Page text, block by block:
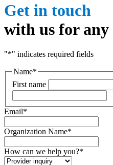
Get in touch
with us for any
"*" indicates required fields
Name*
First name
Email*
Organization Name*
How can we help you?*